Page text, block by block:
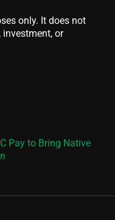
only. It does not
investment, or
Pay to Bring Native